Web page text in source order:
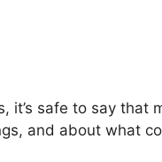
safe to say that
and about what